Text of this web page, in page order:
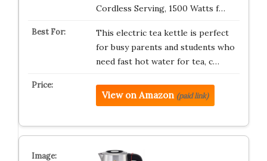
Cordless Serving, 1500 Watts f…
This electric tea kettle is perfect
for busy parents and students who
need fast hot water for tea, c…
View on Amazon (paid link)